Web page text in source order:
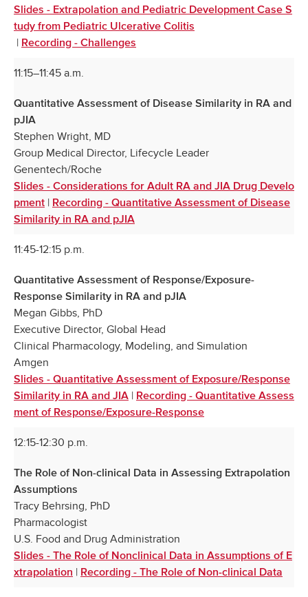
Slides - Extrapolation and Pediatric Development Case S
tudy from Pediatric Ulcerative Colitis
| Recording - Challenges
11:15–11:45 a.m.
Quantitative Assessment of Disease Similarity in RA and
pJIA
Stephen Wright, MD
Group Medical Director, Lifecycle Leader
Genentech/Roche
Slides - Considerations for Adult RA and JIA Drug Develo
pment | Recording - Quantitative Assessment of Disease
Similarity in RA and pJIA
11:45-12:15 p.m.
Quantitative Assessment of Response/Exposure-
Response Similarity in RA and pJIA
Megan Gibbs, PhD
Executive Director, Global Head
Clinical Pharmacology, Modeling, and Simulation
Amgen
Slides - Quantitative Assessment of Exposure/Response
Similarity in RA and JIA | Recording - Quantitative Assess
ment of Response/Exposure-Response
12:15-12:30 p.m.
The Role of Non-clinical Data in Assessing Extrapolation
Assumptions
Tracy Behrsing, PhD
Pharmacologist
U.S. Food and Drug Administration
Slides - The Role of Nonclinical Data in Assumptions of E
xtrapolation | Recording - The Role of Non-clinical Data